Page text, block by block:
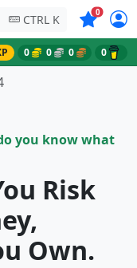
CTRL K 0Symbols
0 0 0 0
you know what
Risk
Own.